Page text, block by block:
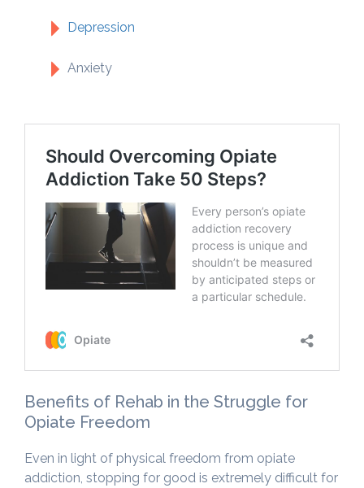
Depression
Anxiety
Benefits of Rehab in the Struggle for
Opiate Freedom
Even in light of physical freedom from opiate
addiction, stopping for good is extremely difficult for